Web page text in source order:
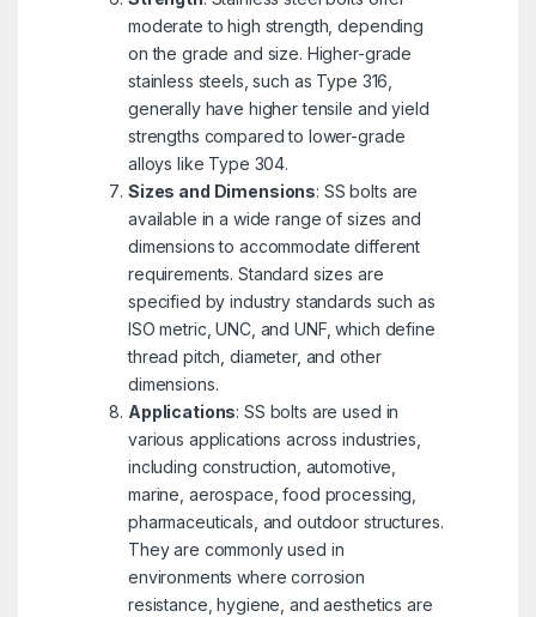
moderate to high strength, depending
on the grade and size. Higher-grade
stainless steels, such as Type 316,
generally have higher tensile and yield
strengths compared to lower-grade
alloys like Type 304.
Sizes and Dimensions: SS bolts are
available in a wide range of sizes and
dimensions to accommodate different
requirements. Standard sizes are
specified by industry standards such as
ISO metric, UNC, and UNF, which define
thread pitch, diameter, and other
dimensions.
Applications: SS bolts are used in
various applications across industries,
including construction, automotive,
marine, aerospace, food processing,
pharmaceuticals, and outdoor structures.
They are commonly used in
environments where corrosion
resistance, hygiene, and aesthetics are